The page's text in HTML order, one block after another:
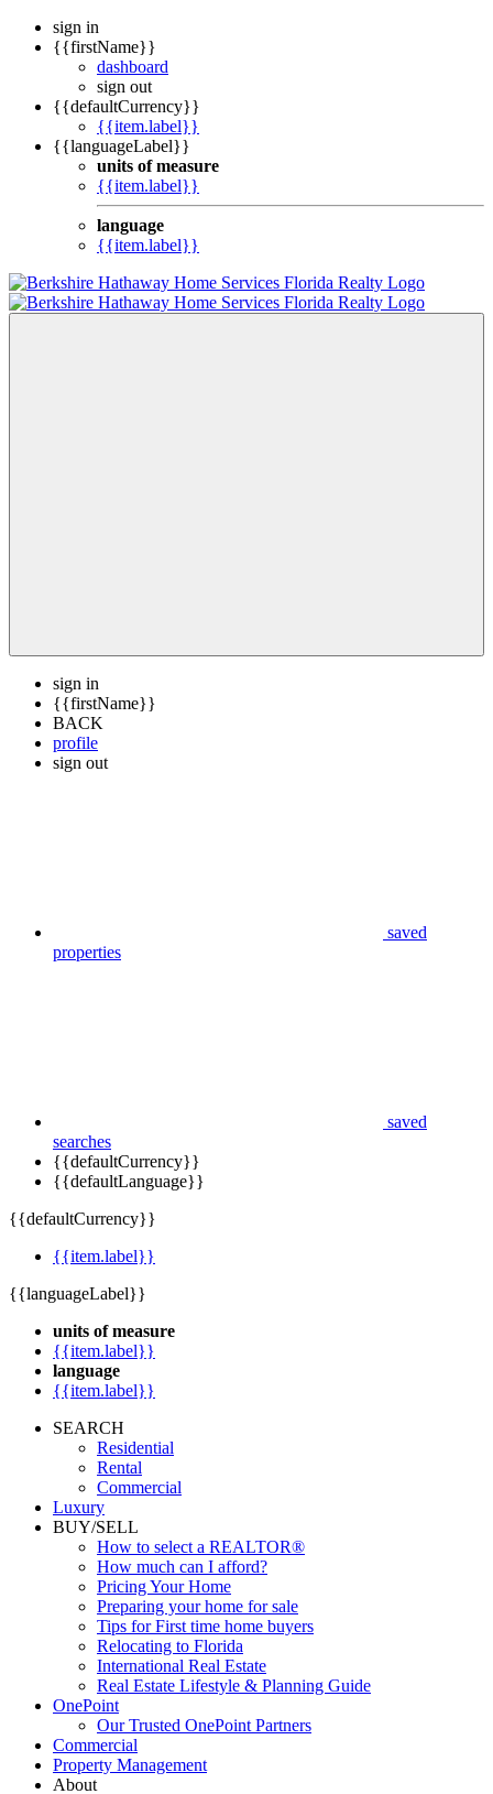
sign in
{{firstName}}
dashboard
sign out
{{defaultCurrency}}
{{item.label}}
{{languageLabel}}
units of measure
{{item.label}}
language
{{item.label}}
{{firstName}}
BACK
profile
sign out
{{defaultCurrency}}
{{defaultLanguage}}
{{item.label}}
language
{{item.label}}
Residential
Rental
Commercial
Luxury
BUY/SELL
How to select a REALTOR®
How much can I afford?
Pricing Your Home
Preparing your home for sale
Tips for First time home buyers
Relocating to Florida
International Real Estate
Real Estate Lifestyle & Planning Guide
OnePoint
Our Trusted OnePoint Partners
Commercial
Property Management
About